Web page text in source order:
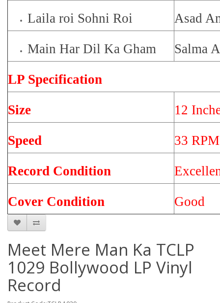
Laila roi Sohni Roi Asad
Main Har Dil Ka Gham Salma
LP Specification
Size 12
Speed 33 RPM
Record Condition
Cover Condition Good
Meet Mere Man Ka TCLP
1029 Bollywood LP Vinyl
Record